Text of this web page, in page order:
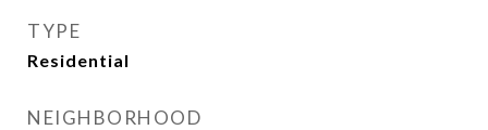
TYPE
Residential
NEIGHBORHOOD